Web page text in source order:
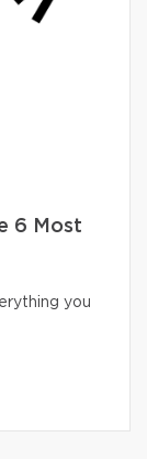
6 Most
you